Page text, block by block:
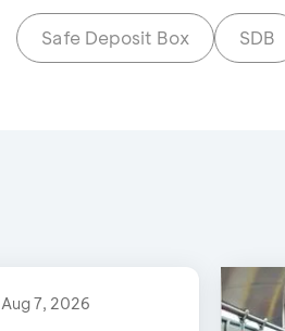
Safe Deposit Box SDB
Aug 7, 2026